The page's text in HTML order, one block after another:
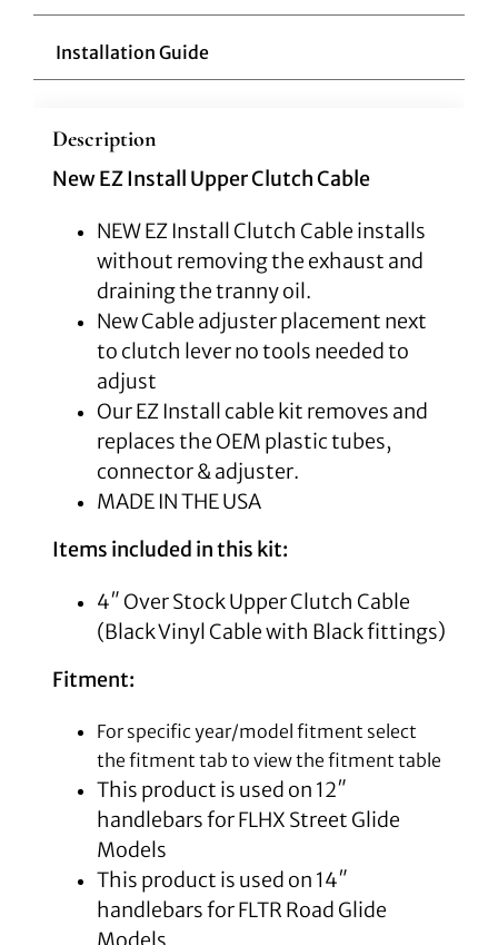
Installation Guide
Description
New EZ Install Upper Clutch Cable
NEW EZ Install Clutch Cable installs
without removing the exhaust and
draining the tranny oil.
New Cable adjuster placement next
to clutch lever no tools needed to
adjust
Our EZ Install cable kit removes and
replaces the OEM plastic tubes,
connector & adjuster.
MADE IN THE USA
Items included in this kit:
4″ Over Stock Upper Clutch Cable
(Black Vinyl Cable with Black fittings)
Fitment:
For specific year/model fitment select
the fitment tab to view the fitment table
This product is used on 12″
handlebars for FLHX Street Glide
Models
This product is used on 14″
handlebars for FLTR Road Glide